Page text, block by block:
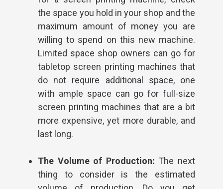
the space you hold in your shop and the
maximum amount of money you are
willing to spend on this new machine.
Limited space shop owners can go for
tabletop screen printing machines that
do not require additional space, one
with ample space can go for full-size
screen printing machines that are a bit
more expensive, yet more durable, and
last long.
The Volume of Production: The next
thing to consider is the estimated